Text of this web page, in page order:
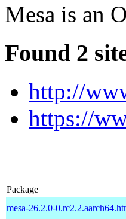
Mesa is an
Found 2
http://
https://
Package
mesa-26.2.0-